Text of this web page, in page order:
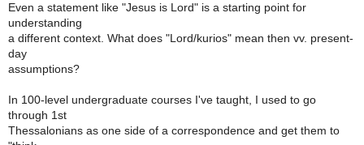
Even a statement like "Jesus is Lord" is a starting point for
understanding
a different context. What does "Lord/kurios" mean then vv. present-
day
assumptions?
In 100-level undergraduate courses I've taught, I used to go
through 1st
Thessalonians as one side of a correspondence and get them to